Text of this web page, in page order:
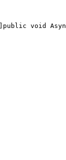
public void